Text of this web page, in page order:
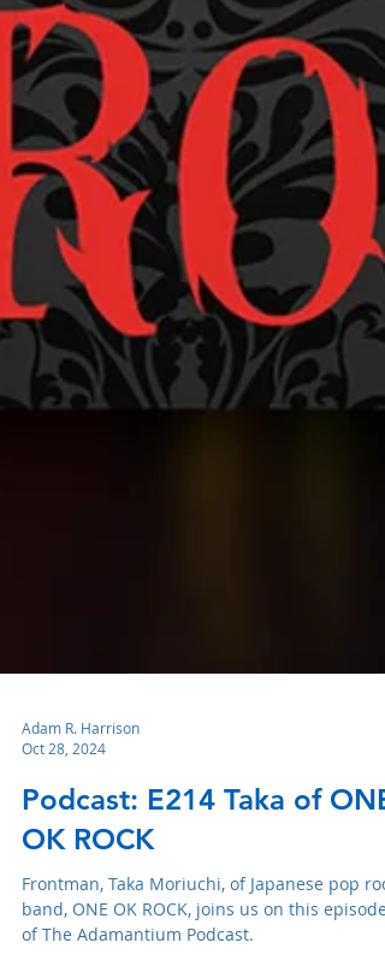
Adam R. Harrison
Oct 28, 2024
Podcast: E214 Taka of ONE
OK ROCK
Frontman, Taka Moriuchi, of Japanese pop